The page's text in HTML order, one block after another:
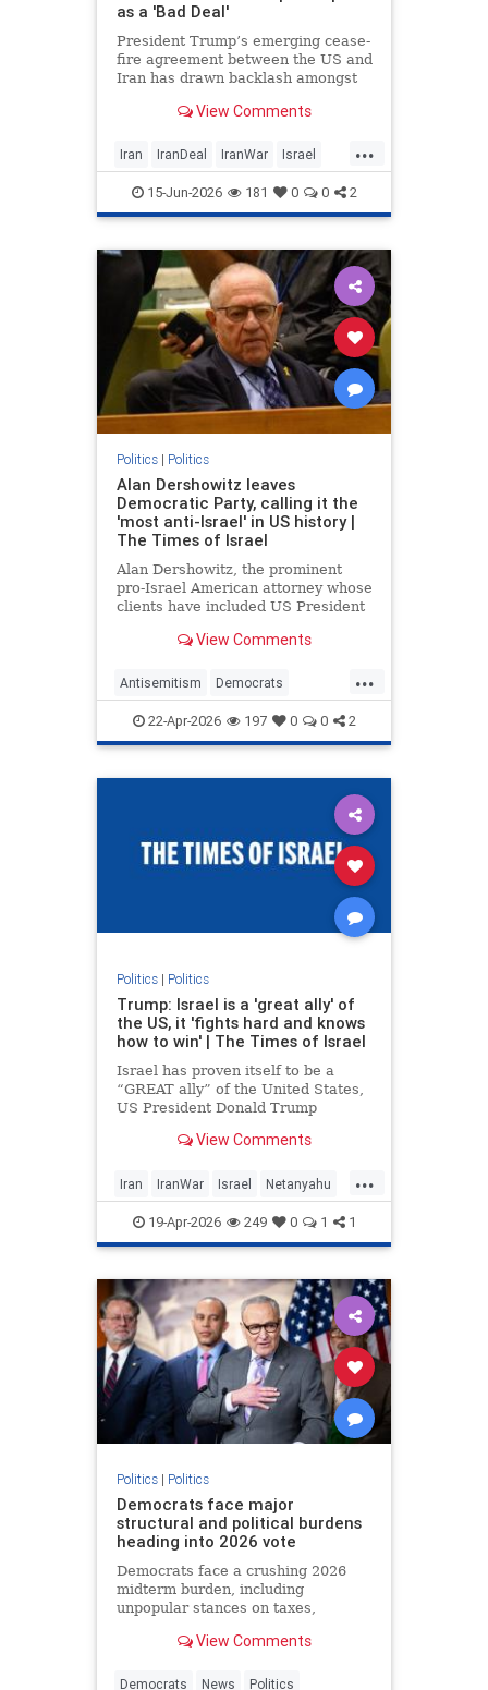
as a 'Bad Deal'
President Trump’s emerging cease-
fire agreement between the US and
Iran has drawn backlash amongst
deal could undermine the country’s
fundamental security concerns
posed by Tehran unaddressed.
View Comments
...
Iran IranDeal IranWar Israel
News Politics Terrorism Trump
15-Jun-2026 181 0 0 2
Politics| Politics
Alan Dershowitz leaves
Democratic Party, calling it the
'most anti-Israel' in US history |
The Times of Israel
Alan Dershowitz, the prominent
pro-Israel American attorney whose
clients have included US President
trafficker Jeffrey Epstein,
leaving the Democratic Party and
registering as a Republican.
View Comments
...
Antisemitism Democrats
Dershowitz Legal News Politics
Republicans
22-Apr-2026 197 0 0 2
Politics| Politics
Trump: Israel is a 'great ally' of
the US, it 'fights hard and knows
how to win' | The Times of Israel
Israel has proven itself to be a
“GREAT ally” of the United States,
US President Donald Trump
Social platform, showering the
View Comments
...
Iran IranWar Israel Netanyahu
News Politics Trump
19-Apr-2026 249 0 1 1
Politics| Politics
Democrats face major
structural and political burdens
heading into 2026 vote
Democrats face a crushing 2026
midterm burden, including
unpopular stances on taxes,
that voters reject by wide margins.
View Comments
Democrats News Politics